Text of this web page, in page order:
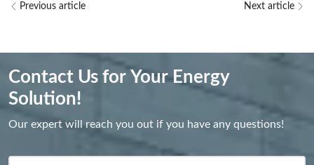
Previous article Next article
Contact Us for Your Energy
Solution!
Our expert will reach you out if you have any questions!